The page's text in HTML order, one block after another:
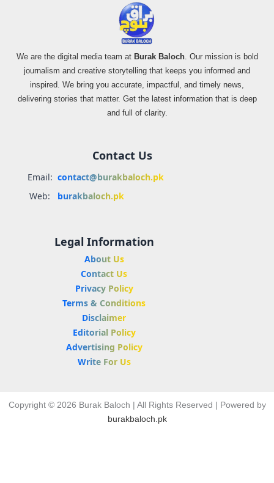
We are the digital media team at Burak Baloch. Our mission is bold
journalism and creative storytelling that keeps you informed and
inspired. We bring you accurate, impactful, and timely news,
delivering stories that matter. Get the latest information that is deep
and full of clarity.
Contact Us
Email: contact@burakbaloch.pk
Web:
burakbaloch.pk
Legal Information
About Us
Contact Us
Privacy Policy
Terms & Conditions
Disclaimer
Editorial Policy
Advertising Policy
Write For Us
Copyright © 2026 Burak Baloch | All Rights Reserved | Powered by
burakbaloch.pk